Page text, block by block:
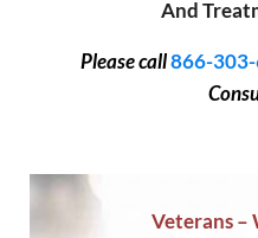
And
Please call866-
Veterans –